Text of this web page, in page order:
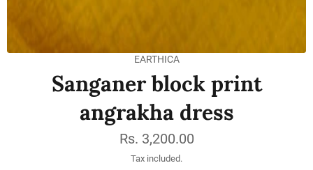
EARTHICA
Sanganer block print
angrakha dress
Regular
price
Rs. 3,200.00
Tax included.